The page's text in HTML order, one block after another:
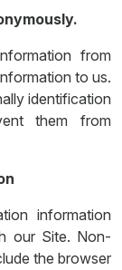
from
to us.
identification
them from
information
our Site. Non-
the browser